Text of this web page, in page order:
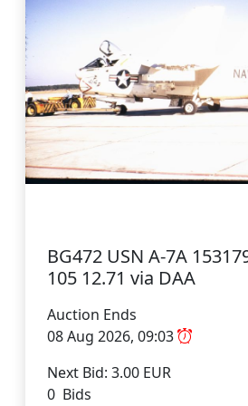
BG472 USN A-7A
105 12.71 via DAA
Auction Ends
08 Aug 2026, 09:03
Next Bid: 3.00 EUR
0 Bids